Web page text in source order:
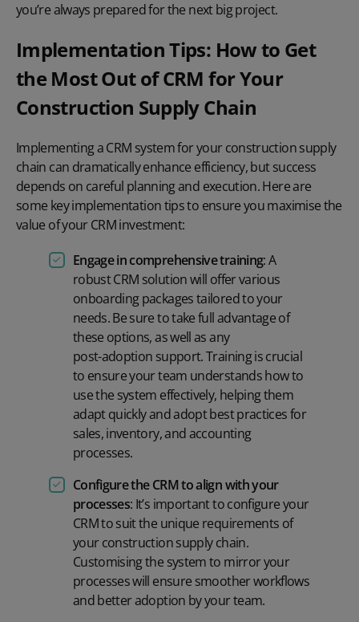
you’re always prepared for the next big project.
Implementation Tips: How to Get
the Most Out of CRM for Your
Construction Supply Chain
Implementing a CRM system for your construction supply
chain can dramatically enhance efficiency, but success
depends on careful planning and execution. Here are
some key implementation tips to ensure you maximise the
value of your CRM investment:
Engage in comprehensive training: A
robust CRM solution will offer various
onboarding packagestailored to your
needs. Be sure to take full advantage of
these options, as well as any
post-adoption support. Training is crucial
to ensure your team understands how to
use the system effectively, helping them
adapt quickly and adopt best practices for
sales, inventory, and accounting
processes.
Configure the CRM to align with your
processes: It’s important to configure your
CRM to suit the unique requirements of
your construction supply chain.
Customising the system to mirror your
processes will ensure smoother workflows
and better adoption by your team.